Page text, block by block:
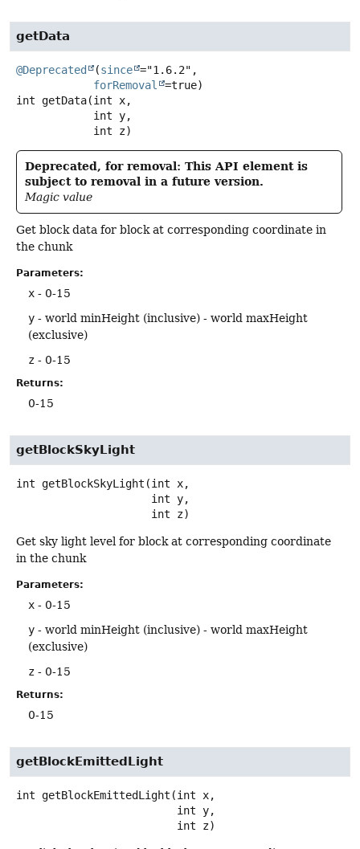
getData
@Deprecated (since ="1.6.2",
forRemoval
int
getData(int x,
int z)
Deprecated, for removal: This API element is
subject to removal in a future version.
Magic value
Get block data for block at corresponding coordinate in
the chunk
Parameters:
x - 0-15
y - world minHeight (inclusive) - world maxHeight
(exclusive)
z - 0-15
Returns:
0-15
getBlockSkyLight
int getBlockSkyLight (int x,
int z)
Get sky light level for block at corresponding coordinate
in the chunk
Parameters:
x - 0-15
y - world minHeight (inclusive) - world maxHeight
(exclusive)
z - 0-15
Returns:
0-15
getBlockEmittedLight
int getBlockEmittedLight (int x,
int z)